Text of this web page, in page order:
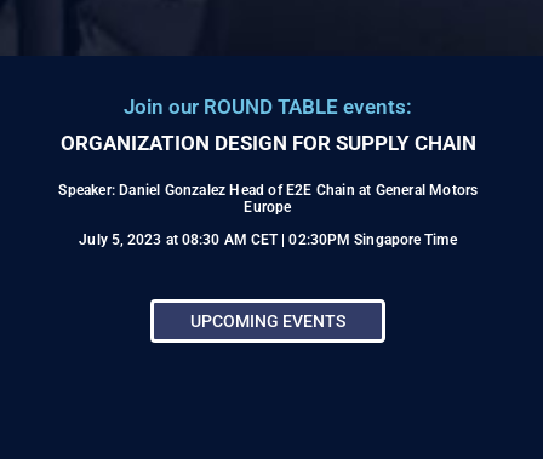
Join our ROUND TABLE events:
ORGANIZATION DESIGN FOR SUPPLY CHAIN
Speaker: Daniel Gonzalez Head of E2E Chain at General Motors
Europe
July 5, 2023 at 08:30 AM CET | 02:30PM Singapore Time
UPCOMING EVENTS